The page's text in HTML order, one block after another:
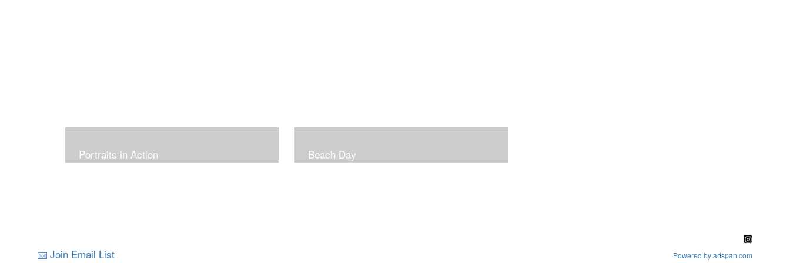
Portraits in Action Beach Day
Join Email List Powered by artspan.com